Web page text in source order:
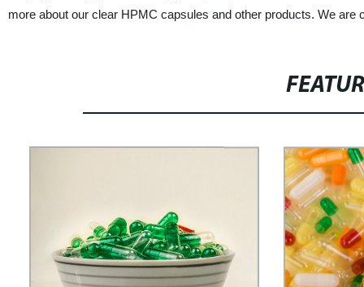
more about our clear HPMC capsules and other products. We